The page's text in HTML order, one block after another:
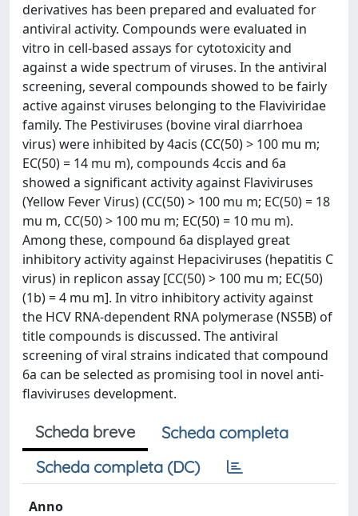
derivatives has been prepared and evaluated for
antiviral activity. Compounds were evaluated in
vitro in cell-based assays for cytotoxicity and
against a wide spectrum of viruses. In the antiviral
screening, several compounds showed to be fairly
active against viruses belonging to the Flaviviridae
family. The Pestiviruses (bovine viral diarrhoea
virus) were inhibited by 4acis (CC(50) > 100 mu m;
EC(50) = 14 mu m), compounds 4ccis and 6a
showed a significant activity against Flaviviruses
(Yellow Fever Virus) (CC(50) > 100 mu m; EC(50) = 18
mu m, CC(50) > 100 mu m; EC(50) = 10 mu m).
Among these, compound 6a displayed great
inhibitory activity against Hepaciviruses (hepatitis C
virus) in replicon assay [CC(50) > 100 mu m; EC(50)
(1b) = 4 mu m]. In vitro inhibitory activity against
the HCV RNA-dependent RNA polymerase (NS5B) of
title compounds is discussed. The antiviral
screening of viral strains indicated that compound
6a can be selected as promising tool in novel anti-
flaviviruses development.
Scheda breve
Scheda completa
Scheda completa (DC)
Anno